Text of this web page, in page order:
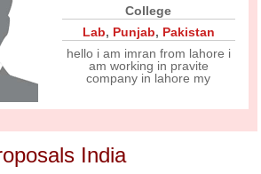
College
Lab, Punjab, Pakistan
hello i am imran from lahore i
am working in pravite
company in lahore my
India